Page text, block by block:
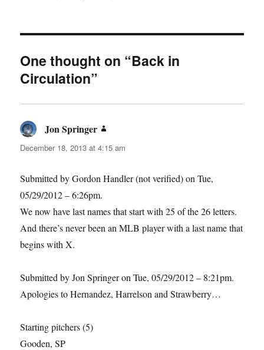
One thought on “Back in
Circulation”
Jon Springer
December 18, 2013 at 4:15 am
Submitted by Gordon Handler (not verified) on Tue,
05/29/2012 – 6:26pm.
We now have last names that start with 25 of the 26 letters.
And there’s never been an MLB player with a last name that
begins with X.
Submitted by Jon Springer on Tue, 05/29/2012 – 8:21pm.
Apologies to Hernandez, Harrelson and Strawberry…
Starting pitchers (5)
Gooden, SP